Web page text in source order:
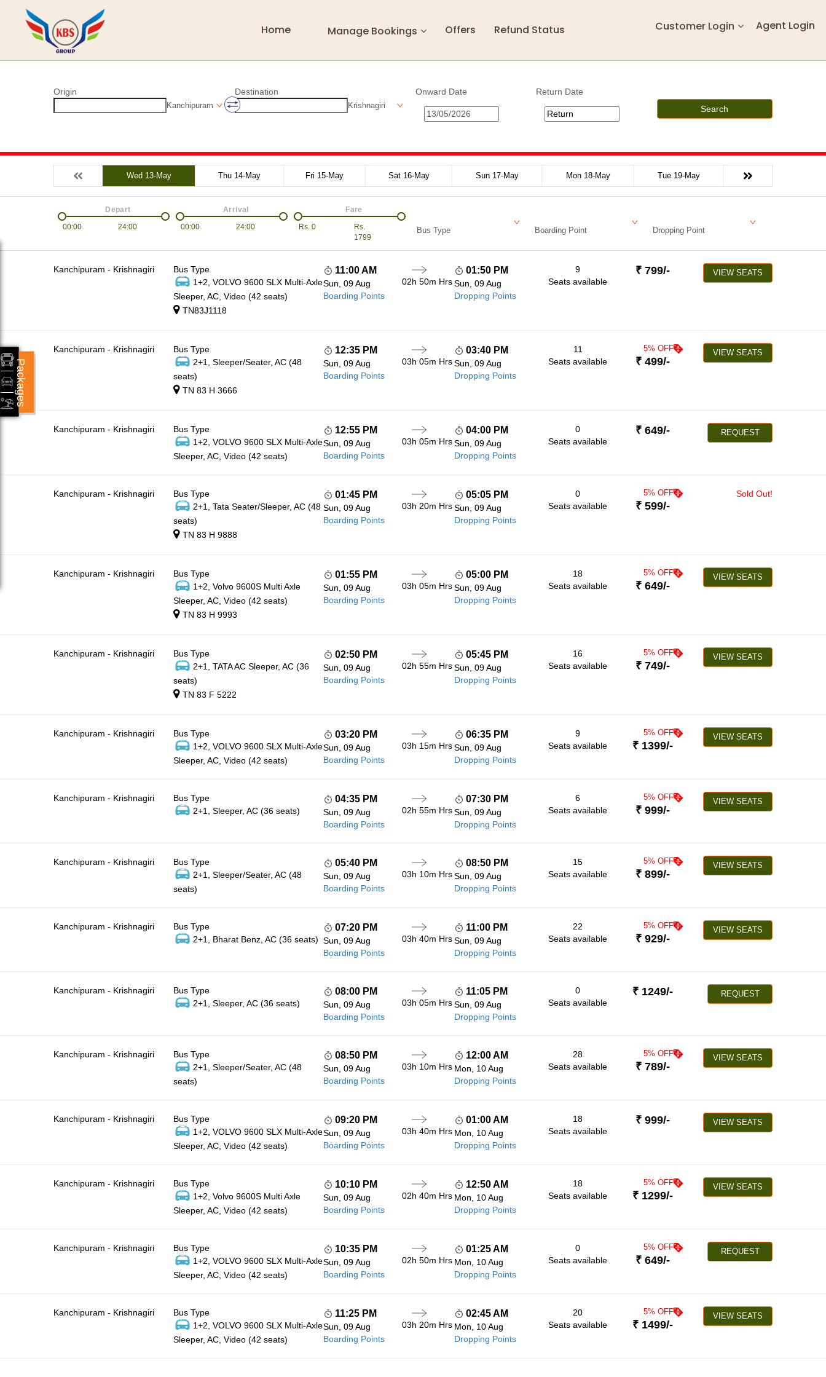
Home Manage Bookings Offers Refund Status Customer Login Agent Login
Origin
Kanchipuram
Destination
Krishnagiri
Onward Date
Return Date
Search
Wed 13-May Thu 14-May Fri 15-May Sat 16-May Sun 17-May Mon 18-May Tue 19-May
00:00 24:00
Depart
00:00
24:00
Arrival
Rs. 0
Rs.
1799
Fare
Bus Type Boarding Point Dropping Point
Kanchipuram - Krishnagiri
Bus Type
1+2, VOLVO 9600 SLX Multi-Axle
Sleeper, AC, Video (42 seats)
TN83J1118
11:00 AM
Sun, 09 Aug
Boarding Points
02h 50m Hrs
01:50 PM
Sun, 09 Aug
Dropping Points
9
Seats available
₹ 799/- VIEW SEATS
Kanchipuram - Krishnagiri
Bus Type
2+1, Sleeper/Seater, AC (48
seats)
TN 83 H 3666
12:35 PM
Sun, 09 Aug
Boarding Points
03h 05m Hrs
03:40 PM
Sun, 09 Aug
Dropping Points
11
Seats available
5% OFF
₹ 499/-
VIEW SEATS
Kanchipuram - Krishnagiri
Bus Type
1+2, VOLVO 9600 SLX Multi-Axle
Sleeper, AC, Video (42 seats)
12:55 PM
Sun, 09 Aug
Boarding Points
03h 05m Hrs
04:00 PM
Sun, 09 Aug
Dropping Points
0
Seats available
₹ 649/- REQUEST
Kanchipuram - Krishnagiri
Bus Type
2+1, Tata Seater/Sleeper, AC (48
seats)
TN 83 H 9888
01:45 PM
Sun, 09 Aug
Boarding Points
03h 20m Hrs
05:05 PM
Sun, 09 Aug
Dropping Points
0
Seats available
5% OFF
₹ 599/-
Sold Out!
Kanchipuram - Krishnagiri
Bus Type
1+2, Volvo 9600S Multi Axle
Sleeper, AC, Video (42 seats)
TN 83 H 9993
01:55 PM
Sun, 09 Aug
Boarding Points
03h 05m Hrs
05:00 PM
Sun, 09 Aug
Dropping Points
18
Seats available
5% OFF
₹ 649/-
VIEW SEATS
Kanchipuram - Krishnagiri
Bus Type
2+1, TATA AC Sleeper, AC (36
seats)
TN 83 F 5222
02:50 PM
Sun, 09 Aug
Boarding Points
02h 55m Hrs
05:45 PM
Sun, 09 Aug
Dropping Points
16
Seats available
5% OFF
₹ 749/-
VIEW SEATS
Kanchipuram - Krishnagiri
Bus Type
1+2, VOLVO 9600 SLX Multi-Axle
Sleeper, AC, Video (42 seats)
03:20 PM
Sun, 09 Aug
Boarding Points
03h 15m Hrs
06:35 PM
Sun, 09 Aug
Dropping Points
9
Seats available
5% OFF
₹ 1399/-
VIEW SEATS
Kanchipuram - Krishnagiri
Bus Type
2+1, Sleeper, AC (36 seats)
04:35 PM
Sun, 09 Aug
Boarding Points
02h 55m Hrs
07:30 PM
Sun, 09 Aug
Dropping Points
6
Seats available
5% OFF
₹ 999/-
VIEW SEATS
Kanchipuram - Krishnagiri
Bus Type
2+1, Sleeper/Seater, AC (48
seats)
05:40 PM
Sun, 09 Aug
Boarding Points
03h 10m Hrs
08:50 PM
Sun, 09 Aug
Dropping Points
15
Seats available
5% OFF
₹ 899/-
VIEW SEATS
Kanchipuram - Krishnagiri
Bus Type
2+1, Bharat Benz, AC (36 seats)
07:20 PM
Sun, 09 Aug
Boarding Points
03h 40m Hrs
11:00 PM
Sun, 09 Aug
Dropping Points
22
Seats available
5% OFF
₹ 929/-
VIEW SEATS
Kanchipuram - Krishnagiri
Bus Type
2+1, Sleeper, AC (36 seats)
08:00 PM
Sun, 09 Aug
Boarding Points
03h 05m Hrs
11:05 PM
Sun, 09 Aug
Dropping Points
0
Seats available
₹ 1249/- REQUEST
Kanchipuram - Krishnagiri
Bus Type
2+1, Sleeper/Seater, AC (48
seats)
08:50 PM
Sun, 09 Aug
Boarding Points
03h 10m Hrs
12:00 AM
Mon, 10 Aug
Dropping Points
28
Seats available
5% OFF
₹ 789/-
VIEW SEATS
Kanchipuram - Krishnagiri
Bus Type
1+2, VOLVO 9600 SLX Multi-Axle
Sleeper, AC, Video (42 seats)
09:20 PM
Sun, 09 Aug
Boarding Points
03h 40m Hrs
01:00 AM
Mon, 10 Aug
Dropping Points
18
Seats available
₹ 999/- VIEW SEATS
Kanchipuram - Krishnagiri
Bus Type
1+2, Volvo 9600S Multi Axle
Sleeper, AC, Video (42 seats)
10:10 PM
Sun, 09 Aug
Boarding Points
02h 40m Hrs
12:50 AM
Mon, 10 Aug
Dropping Points
18
Seats available
5% OFF
₹ 1299/-
VIEW SEATS
Kanchipuram - Krishnagiri
Bus Type
1+2, VOLVO 9600 SLX Multi-Axle
Sleeper, AC, Video (42 seats)
10:35 PM
Sun, 09 Aug
Boarding Points
02h 50m Hrs
01:25 AM
Mon, 10 Aug
Dropping Points
0
Seats available
5% OFF
₹ 649/-
REQUEST
Kanchipuram - Krishnagiri
Bus Type
1+2, VOLVO 9600 SLX Multi-Axle
Sleeper, AC, Video (42 seats)
11:25 PM
Sun, 09 Aug
Boarding Points
03h 20m Hrs
02:45 AM
Mon, 10 Aug
Dropping Points
20
Seats available
5% OFF
₹ 1499/-
VIEW SEATS
Packages